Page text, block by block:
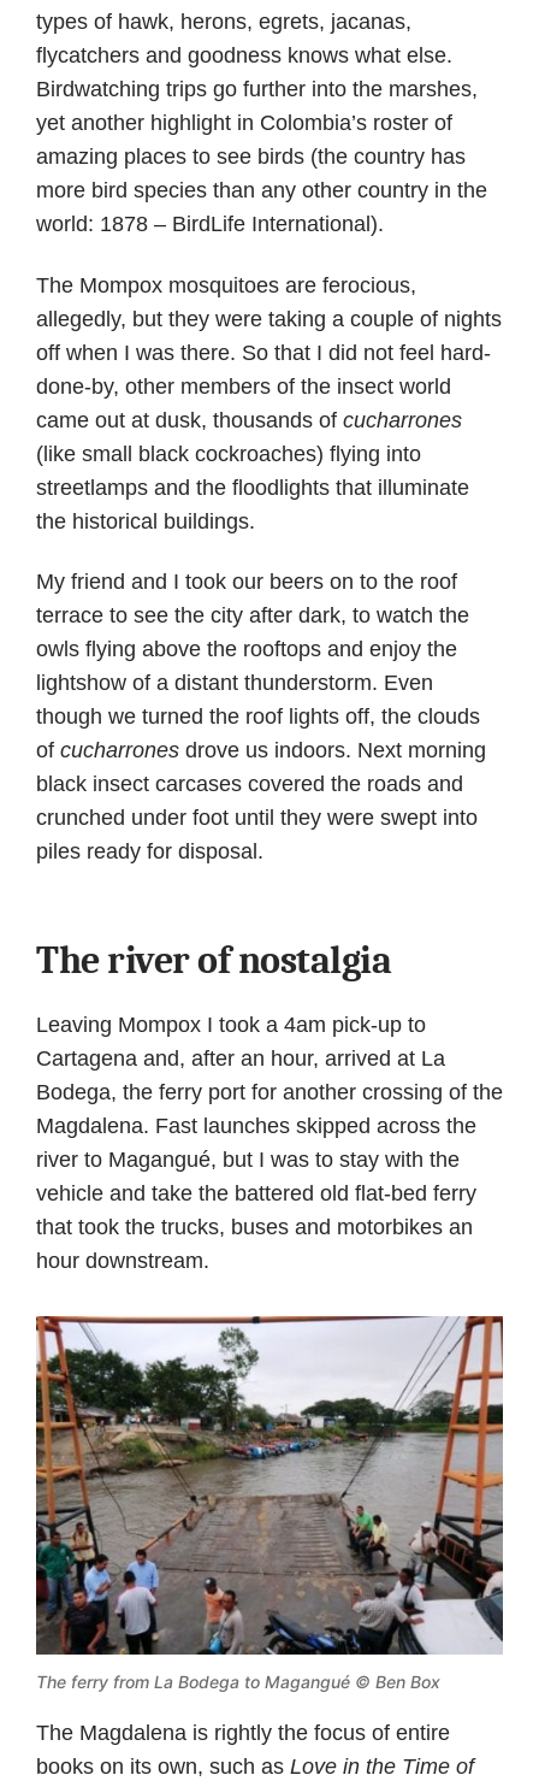
types of hawk, herons, egrets, jacanas,
flycatchers and goodness knows what else.
Birdwatching trips go further into the marshes,
yet another highlight in Colombia’s roster of
amazing places to see birds (the country has
more bird species than any other country in the
world: 1878 – BirdLife International).
The Mompox mosquitoes are ferocious,
allegedly, but they were taking a couple of nights
off when I was there. So that I did not feel hard-
done-by, other members of the insect world
came out at dusk, thousands of cucharrones
(like small black cockroaches) flying into
streetlamps and the floodlights that illuminate
the historical buildings.
My friend and I took our beers on to the roof
terrace to see the city after dark, to watch the
owls flying above the rooftops and enjoy the
lightshow of a distant thunderstorm. Even
though we turned the roof lights off, the clouds
of cucharrones drove us indoors. Next morning
black insect carcases covered the roads and
crunched under foot until they were swept into
piles ready for disposal.
The river of nostalgia
Leaving Mompox I took a 4am pick-up to
Cartagena and, after an hour, arrived at La
Bodega, the ferry port for another crossing of the
Magdalena. Fast launches skipped across the
river to Magangué, but I was to stay with the
vehicle and take the battered old flat-bed ferry
that took the trucks, buses and motorbikes an
hour downstream.
The ferry from La Bodega to Magangué © Ben Box
The Magdalena is rightly the focus of entire
books on its own, such as Love in the Time of